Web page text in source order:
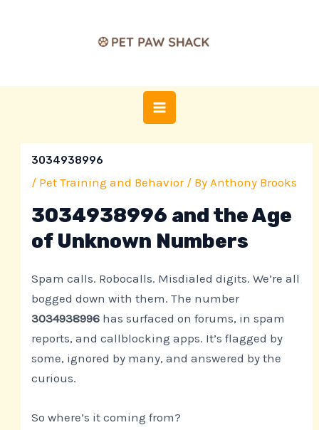
MENU
3034938996
/ Pet Training and Behavior/ ByAnthony Brooks
3034938996 and the Age
of Unknown Numbers
Spam calls. Robocalls. Misdialed digits. We’re all
bogged down with them. The number
3034938996 has surfaced on forums, in spam
reports, and callblocking apps. It’s flagged by
some, ignored by many, and answered by the
curious.
So where’s it coming from?